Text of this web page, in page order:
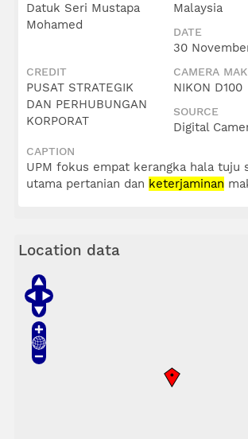
Datuk Seri Mustapa
Mohamed
Malaysia
DATE
30
CREDIT
PUSAT STRATEGIK
DAN PERHUBUNGAN
KORPORAT
CAMERA
NIKON D100
SOURCE
Digital
CAPTION
UPM fokus empat kerangka hala tuju
utama pertanian dan keterjaminan
Location data